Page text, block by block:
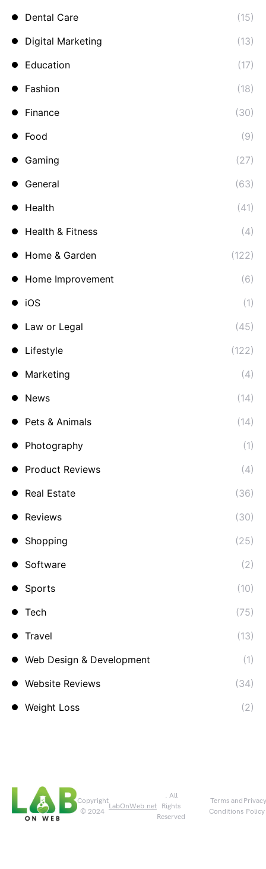
Dental Care
(15)
Digital Marketing
(13)
Education
(17)
Fashion
(18)
Finance
(30)
Food
(9)
Gaming
(27)
General
(63)
Health
(41)
Health & Fitness
(4)
Home & Garden
(122)
Home Improvement
(6)
iOS
(1)
Law or Legal
(45)
Lifestyle
(122)
Marketing
(4)
News
(14)
Pets & Animals
(14)
Photography
(1)
Product Reviews
(4)
Real Estate
(36)
Reviews
(30)
Shopping
(25)
Software
(2)
Sports
(10)
Tech
(75)
Travel
(13)
Web Design & Development
(1)
Website Reviews
(34)
Weight Loss
(2)
Copyright
© 2024
LabOnWeb.net
. All
Rights
Reserved
Terms and
Conditions
Privacy
Policy